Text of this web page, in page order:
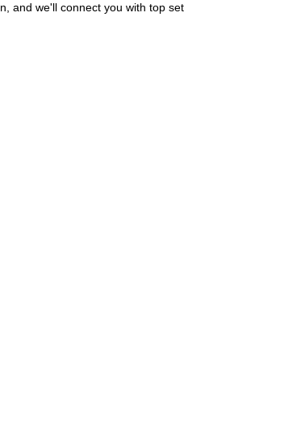
and we'll connect you with top set